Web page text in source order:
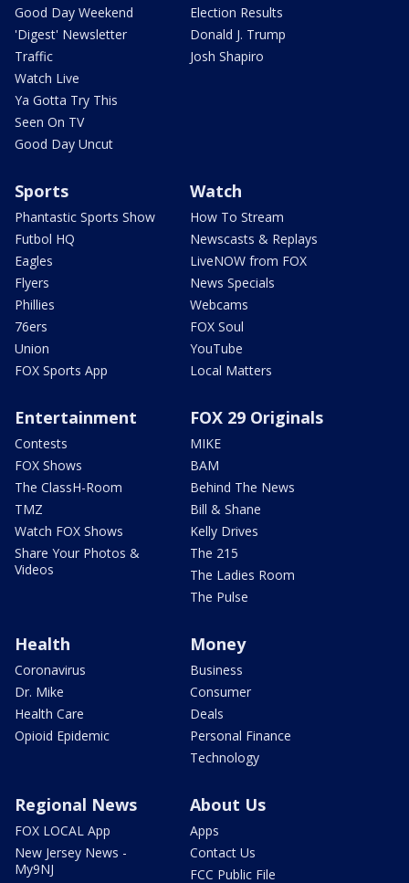
Good Day Weekend
'Digest' Newsletter
Traffic
Watch Live
Ya Gotta Try This
Seen On TV
Good Day Uncut
Election Results
Donald J. Trump
Josh Shapiro
Sports
Phantastic Sports Show
Futbol HQ
Eagles
Flyers
Phillies
76ers
Union
FOX Sports App
Watch
How To Stream
Newscasts & Replays
LiveNOW from FOX
News Specials
Webcams
FOX Soul
YouTube
Local Matters
Entertainment
Contests
FOX Shows
The ClassH-Room
TMZ
Watch FOX Shows
Share Your Photos &
Videos
FOX 29 Originals
MIKE
BAM
Behind The News
Bill & Shane
Kelly Drives
The 215
The Ladies Room
The Pulse
Health
Coronavirus
Dr. Mike
Health Care
Opioid Epidemic
Money
Business
Consumer
Deals
Personal Finance
Technology
Regional News
FOX LOCAL App
New Jersey News -
My9NJ
About Us
Apps
Contact Us
FCC Public File